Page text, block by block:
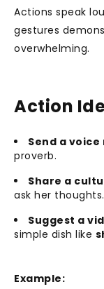
Actions speak
gestures
overwhelming.
Action
Send a voice
proverb.
Share a
ask her thoughts.
Suggest a
simple dish like
Example: